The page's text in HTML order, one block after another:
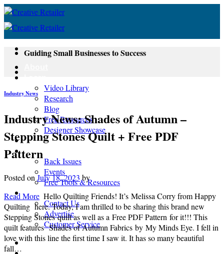
Skip
content
Video Library
Research
Blog
Free Resources
Designer Showcase
Newsletter
Shop
Back Issues
Events
Free Tools & Resources
Contact
Contact Us
Advertise
Customer Service
Login
Guiding Small Businesses to Success
Industry News
Industry News: Shades of Autumn –
Stepping Stones Quilt + Free PDF
Pattern
Posted onJuly 18, 2023 by
Read More Hello Quilting Friends! It’s Melissa Corry from Happy
Quilting here. Today, I am thrilled to be sharing this brand new
Stepping Stones quilt as well as a Free PDF Pattern for it!!! This
quilt features Shades of Autumn Fabrics by My Minds Eye. I fell in
love with this line the first time I saw it. It has so many beautiful
fall…